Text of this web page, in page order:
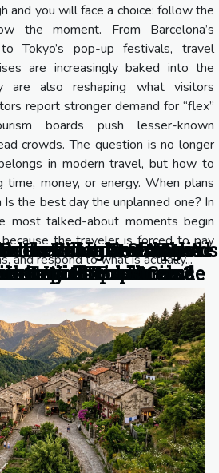
Excursions The
Experiences?
Villages Shape
Travel Itineraries?
Destinations
Curious Explorers
List: Crafting A
With Local Gems
Invisible: Overlooked
Should Include
Lights: A Guide
Intrepid Tourist
and you will face a choice: follow the
the moment. From Barcelona’s
Tokyo’s pop-up festivals, travel
are increasingly baked into the
are also reshaping what visitors
report stronger demand for “flex”
boards push lesser-known
crowds. The question is no longer
in modern travel, but how to
money, or energy. When plans
the best day the unplanned one? In
most talked-about moments begin
the traveler is forced to pay
and respond to what is actually...